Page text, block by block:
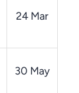
24 Mar
30 May